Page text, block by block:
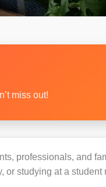
miss out!
professionals, and
studying at a